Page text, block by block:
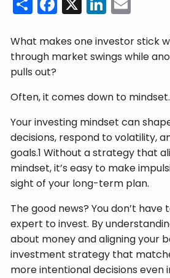
What makes one investor stick
through market swings while
pulls out?
Often, it comes down to mindset.
Your investing mindset can
decisions, respond to volatility,
goals.1 Without a strategy that
mindset, it’s easy to make
sight of your long-term plan.
The good news? You don’t
expert to invest. By
about money and aligning your
investment strategy that
more intentional decisions even